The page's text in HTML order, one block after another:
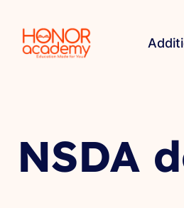
NSDA